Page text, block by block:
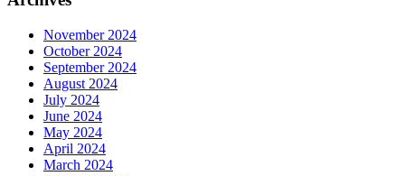
November 2024
October 2024
September 2024
August 2024
July 2024
June 2024
May 2024
April 2024
March 2024